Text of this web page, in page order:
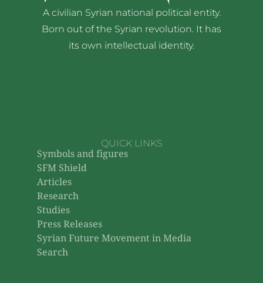
A civilian Syrian national political entity.
Born out of the Syrian revolution. It has
its own intellectual identity.
QUICK LINKS
Symbols and figures
SFM Shield
Articles
Research
Studies
Press Releases
Syrian Future Movement in Media
Search